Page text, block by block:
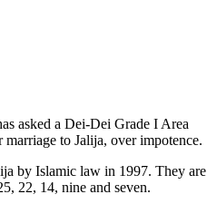
asked a Dei-Dei Grade I Area
to Jalija, over impotence.
by Islamic law in 1997. They are
22, 14, nine and seven.